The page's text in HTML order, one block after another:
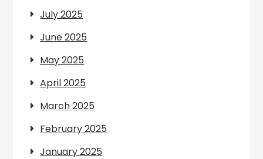
July 2025
June 2025
May 2025
April 2025
March 2025
February 2025
January 2025